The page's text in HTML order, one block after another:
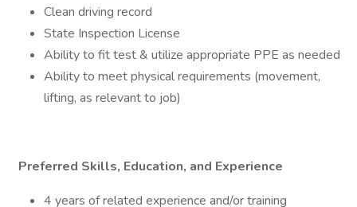
Clean driving record
State Inspection License
Ability to fit test & utilize appropriate PPE as needed
Ability to meet physical requirements (movement,
lifting, as relevant to job)
Preferred Skills, Education, and Experience
4 years of related experience and/or training